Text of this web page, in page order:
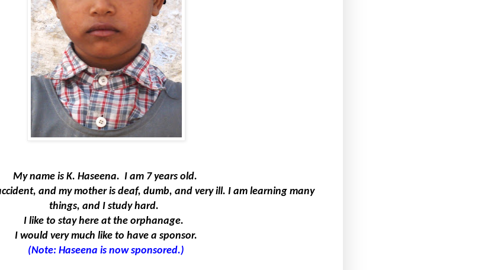
My name is K. Haseena. I am 7 years old.
and my mother is deaf, dumb, and very ill. I am learning many
things, and I study hard.
I like to stay here at the orphanage.
I would very much like to have a sponsor.
(Note: Haseena is now sponsored.)